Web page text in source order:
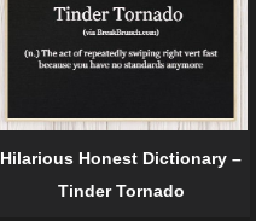
Hilarious Honest Dictionary –
Tinder Tornado